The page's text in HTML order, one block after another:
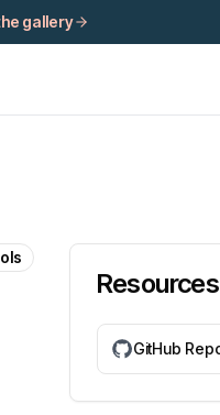
gallery
Resources
GitHub